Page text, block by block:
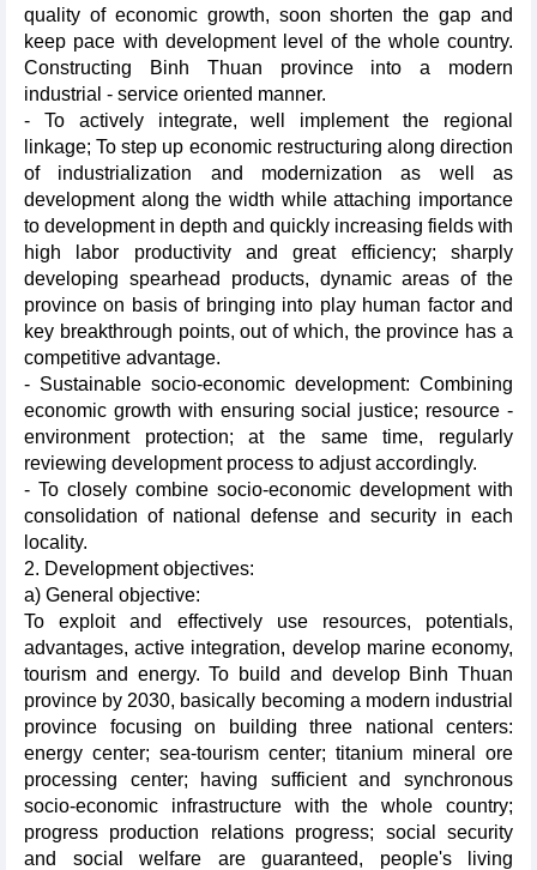
quality of economic growth, soon shorten the gap and
keep pace with development level of the whole country.
Constructing Binh Thuan province into a modern
industrial - service oriented manner.
- To actively integrate, well implement the regional
linkage; To step up economic restructuring along direction
of industrialization and modernization as well as
development along the width while attaching importance
to development in depth and quickly increasing fields with
high labor productivity and great efficiency; sharply
developing spearhead products, dynamic areas of the
province on basis of bringing into play human factor and
key breakthrough points, out of which, the province has a
competitive advantage.
- Sustainable socio-economic development: Combining
economic growth with ensuring social justice; resource -
environment protection; at the same time, regularly
reviewing development process to adjust accordingly.
- To closely combine socio-economic development with
consolidation of national defense and security in each
locality.
2. Development objectives:
a) General objective:
To exploit and effectively use resources, potentials,
advantages, active integration, develop marine economy,
tourism and energy. To build and develop Binh Thuan
province by 2030, basically becoming a modern industrial
province focusing on building three national centers:
energy center; sea-tourism center; titanium mineral ore
processing center; having sufficient and synchronous
socio-economic infrastructure with the whole country;
progress production relations progress; social security
and social welfare are guaranteed, people's living